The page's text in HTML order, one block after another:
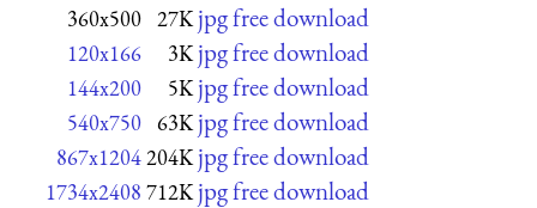
360x500 27K jpg free download
120x166 3K jpg free download
144x200 5K jpg free download
540x750 63K jpg free download
867x1204204K jpg free download
1734x2408 712K jpg free download